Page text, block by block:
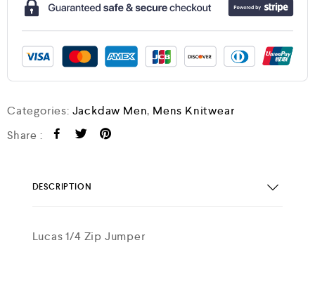
Categories: Jackdaw Men, Mens Knitwear
Share :
DESCRIPTION
Lucas 1/4 Zip Jumper